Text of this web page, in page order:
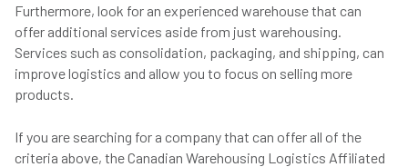
Furthermore, look for an experienced warehouse that can
offer additional services aside from just warehousing.
Services such as consolidation, packaging, and shipping, can
improve logistics and allow you to focus on selling more
products.
If you are searching for a company that can offer all of the
criteria above, the Canadian Warehousing Logistics Affiliated